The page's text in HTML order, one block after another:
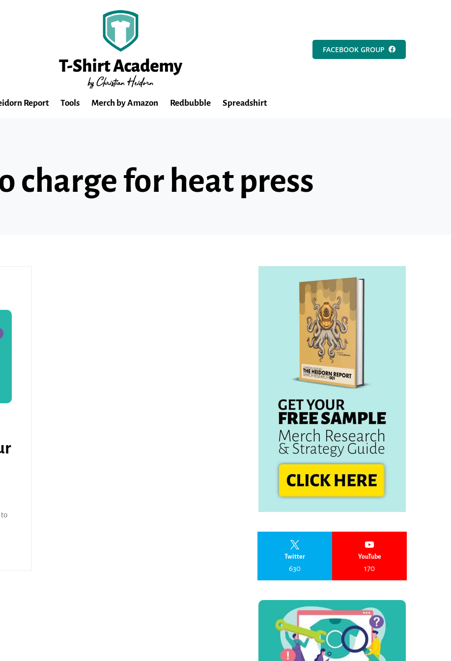
FACEBOOK GROUP
Report Tools Merch by Amazon Redbubble Spreadshirt
charge for heat press
Twitter
630
YouTube
170